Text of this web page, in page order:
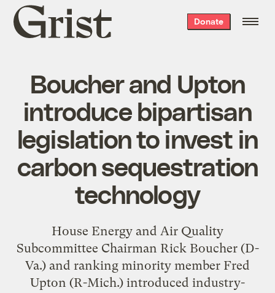
Grist
home
Donate
Boucher and Upton
introduce bipartisan
legislation to invest in
carbon sequestration
technology
House Energy and Air Quality
Subcommittee Chairman Rick Boucher (D-
Va.) and ranking minority member Fred
Upton (R-Mich.) introduced industry-